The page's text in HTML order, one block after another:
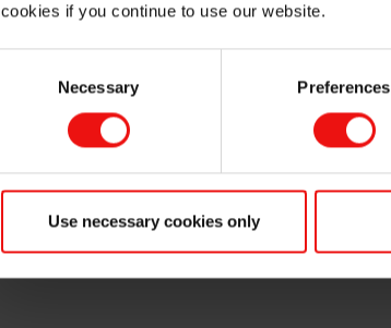
cookies if you continue to use our website.
Necessary Preferences
Use necessary cookies only